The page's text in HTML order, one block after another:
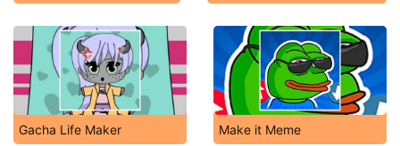
Gacha Life Maker Make it Meme